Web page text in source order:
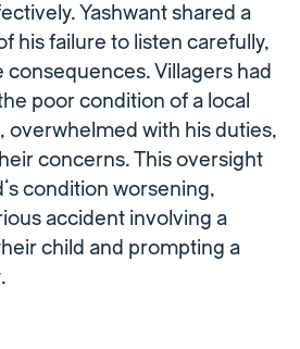
Yashwant shared a
his failure to listen carefully,
Villagers had
poor condition of a local
overwhelmed with his duties,
concerns. This oversight
condition worsening,
accident involving a
child and prompting a